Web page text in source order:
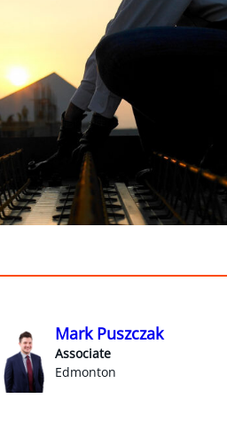
Mark Puszczak
Associate
Edmonton